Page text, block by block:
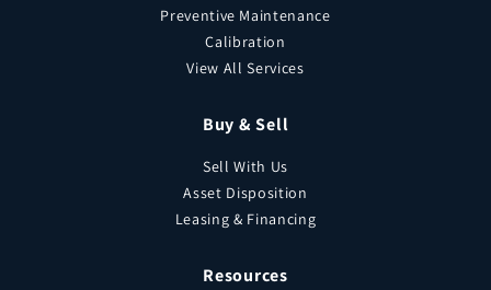
Preventive Maintenance
Calibration
View All Services
Buy & Sell
Sell With Us
Asset Disposition
Leasing & Financing
Resources